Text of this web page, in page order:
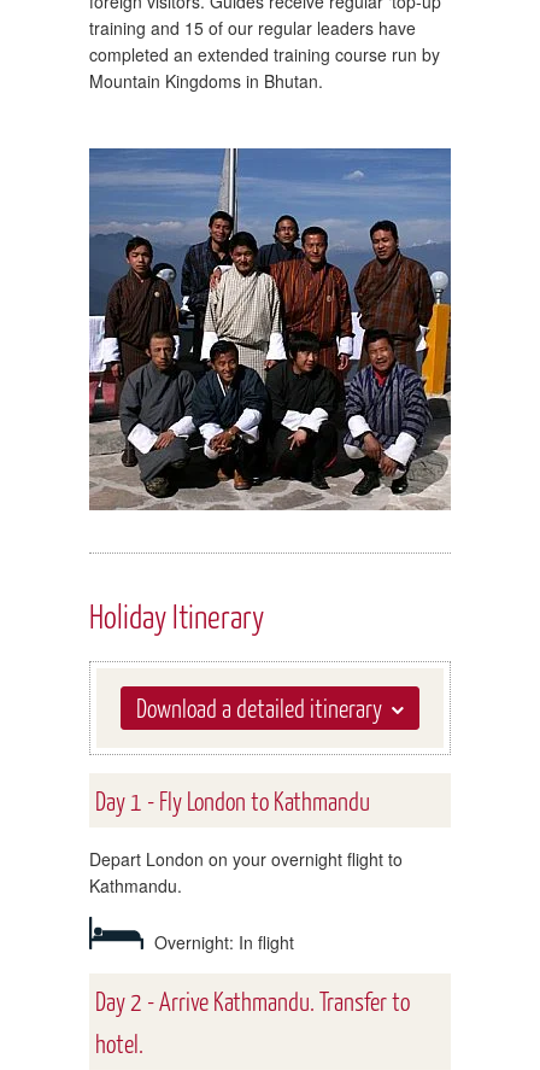
training and 15 of our regular leaders have
completed an extended training course run by
Mountain Kingdoms in Bhutan.
Holiday Itinerary
Download a detailed itinerary
Day 1 - Fly London to Kathmandu
Depart London on your overnight flight to
Kathmandu.
Overnight: In flight
Day 2 - Arrive Kathmandu. Transfer to
hotel.